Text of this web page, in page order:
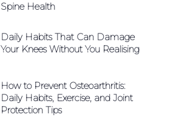
Spine Health
Daily Habits That Can Damage
Your Knees Without You Realising
How to Prevent Osteoarthritis:
Daily Habits, Exercise, and Joint
Protection Tips